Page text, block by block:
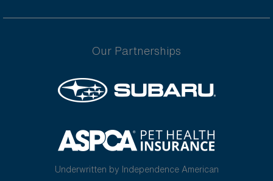
Our Partnerships
Underwritten by Independence American